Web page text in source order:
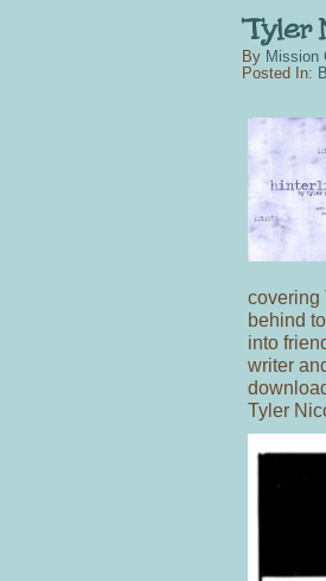
By Mission
Posted In:
covering
behind
into
writer
Tyler